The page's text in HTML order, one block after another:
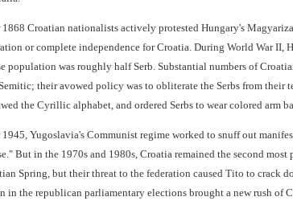
1868 Croatian nationalists actively protested Hungary's
or complete independence for Croatia. During World War II,
population was roughly half Serb. Substantial numbers of
their avowed policy was to obliterate the Serbs from
the Cyrillic alphabet, and ordered Serbs to wear colored arm
Yugoslavia's Communist regime worked to snuff out
But in the 1970s and 1980s, Croatia remained the second
Spring, but their threat to the federation caused Tito to crack
in the republican parliamentary elections brought a new rush of